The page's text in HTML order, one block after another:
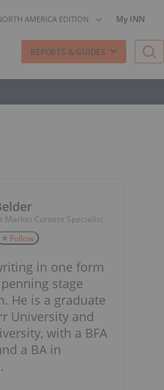
AMERICA EDITION My INN
REPORTS & GUIDES
Market Content Specialist
Follow
in one form
stage
He is a graduate
University and
with a BFA
a BA in